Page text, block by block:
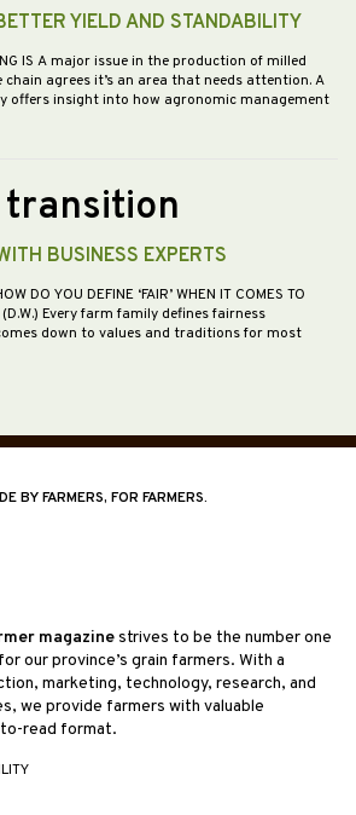
YIELD AND STANDABILITY
IS A major issue in the production of milled
agrees it’s an area that needs attention. A
offers insight into how agronomic management
BUSINESS EXPERTS
DO YOU DEFINE ‘FAIR’ WHEN IT COMES TO
(D.W.) Every farm family defines fairness
down to values and traditions for most
BY FARMERS, FOR FARMERS.
magazinestrives to be the number one
our province’s grain farmers. With a
marketing, technology, research, and
we provide farmers with valuable
read format.